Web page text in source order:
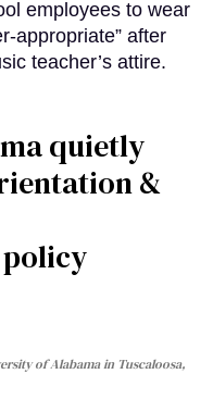
employees to wear
appropriate” after
teacher’s attire.
quietly
&
of Alabama in Tuscaloosa,